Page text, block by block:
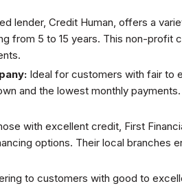
lender, Credit Human, offers a
from 5 to 15 years. This non-
Ideal for customers with fair to
and the lowest monthly
with excellent credit, First
options. Their local branches
to customers with good to